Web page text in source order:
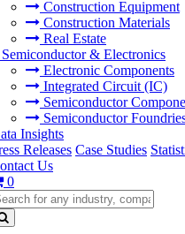
Construction Equipment
Construction Materials
Real Estate
Semiconductor & Electronics
Electronic Components
Integrated Circuit (IC)
Semiconductor
Semiconductor
Insights
Releases Case Studies
Us
0